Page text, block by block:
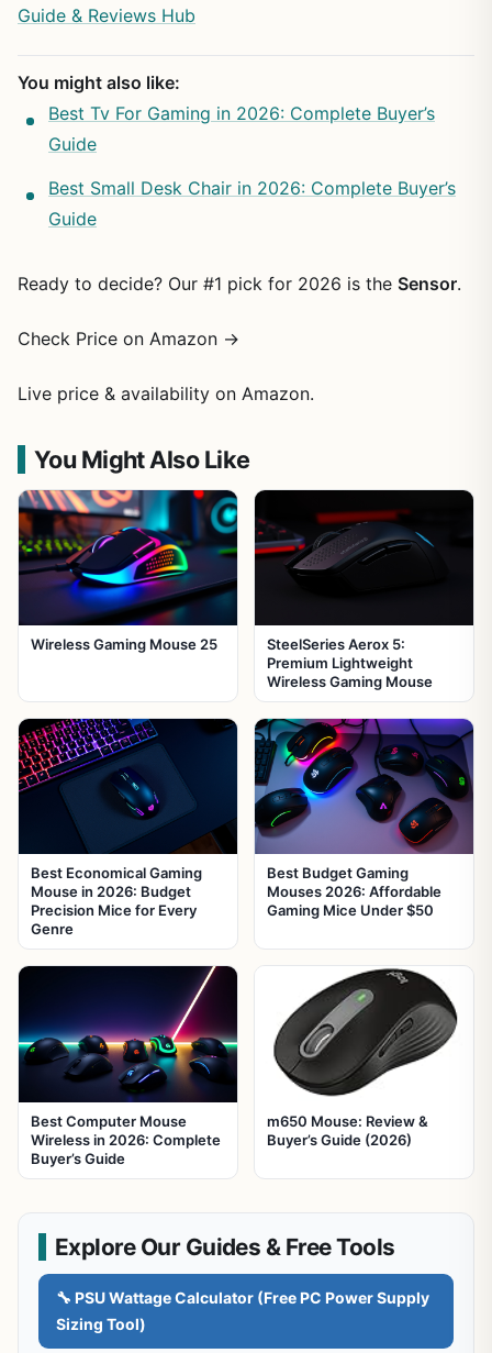
Guide & Reviews Hub
You might also like:
Best Tv For Gaming in 2026: Complete Buyer’s
Guide
Best Small Desk Chair in 2026: Complete Buyer’s
Guide
Ready to decide? Our #1 pick for 2026 is the Sensor.
Check Price on Amazon →
Live price & availability on Amazon.
You Might Also Like
Wireless Gaming Mouse 25
SteelSeries Aerox 5:
Premium Lightweight
Wireless Gaming Mouse
Best Economical Gaming
Mouse in 2026: Budget
Precision Mice for Every
Genre
Best Budget Gaming
Mouses 2026: Affordable
Gaming Mice Under $50
Best Computer Mouse
Wireless in 2026: Complete
Buyer’s Guide
m650 Mouse: Review &
Buyer’s Guide (2026)
Explore Our Guides & Free Tools
🔧 PSU Wattage Calculator (Free PC Power Supply
Sizing Tool)